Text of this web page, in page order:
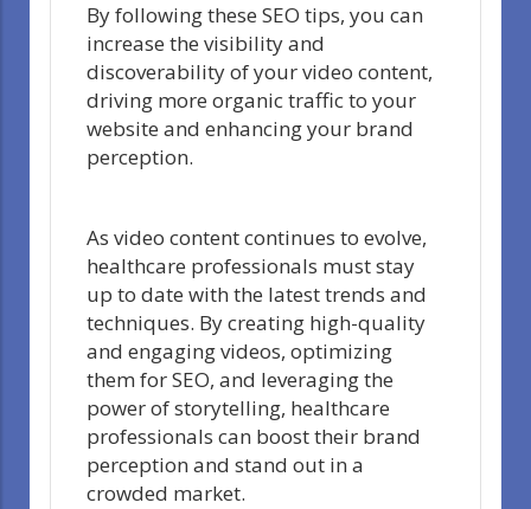
By following these SEO tips, you can
increase the visibility and
discoverability of your video content,
driving more organic traffic to your
website and enhancing your brand
perception.
As video content continues to evolve,
healthcare professionals must stay
up to date with the latest trends and
techniques. By creating high-quality
and engaging videos, optimizing
them for SEO, and leveraging the
power of storytelling, healthcare
professionals can boost their brand
perception and stand out in a
crowded market.